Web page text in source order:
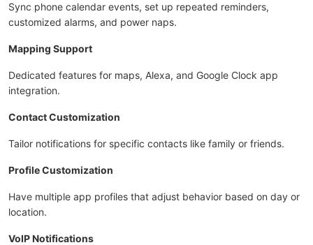
Sync phone calendar events, set up repeated reminders,
customized alarms, and power naps.
Mapping Support
Dedicated features for maps, Alexa, and Google Clock app
integration.
Contact Customization
Tailor notifications for specific contacts like family or friends.
Profile Customization
Have multiple app profiles that adjust behavior based on day or
location.
VoIP Notifications